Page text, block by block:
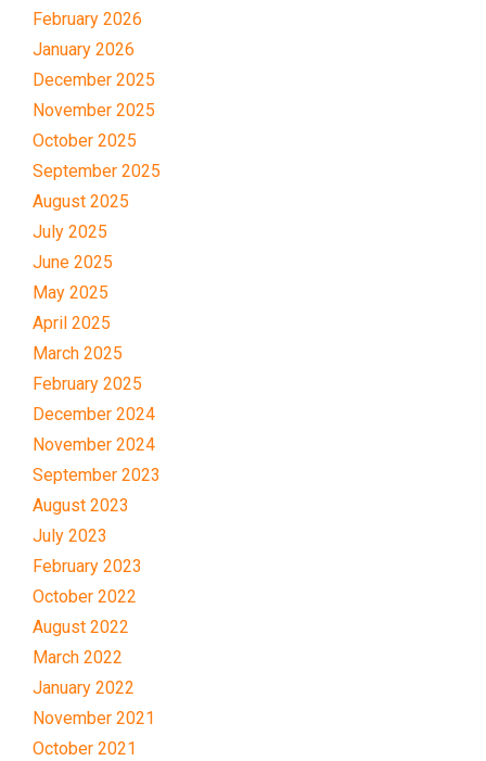
February 2026
January 2026
December 2025
November 2025
October 2025
September 2025
August 2025
July 2025
June 2025
May 2025
April 2025
March 2025
February 2025
December 2024
November 2024
September 2023
August 2023
July 2023
February 2023
October 2022
August 2022
March 2022
January 2022
November 2021
October 2021